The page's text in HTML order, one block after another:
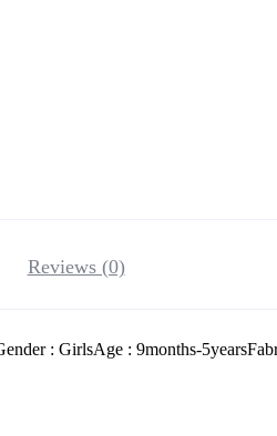
Reviews (0)
: GirlsAge : 9months-